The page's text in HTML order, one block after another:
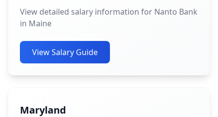
View detailed salary information for Nanto Bank
in Maine
View Salary Guide
Maryland